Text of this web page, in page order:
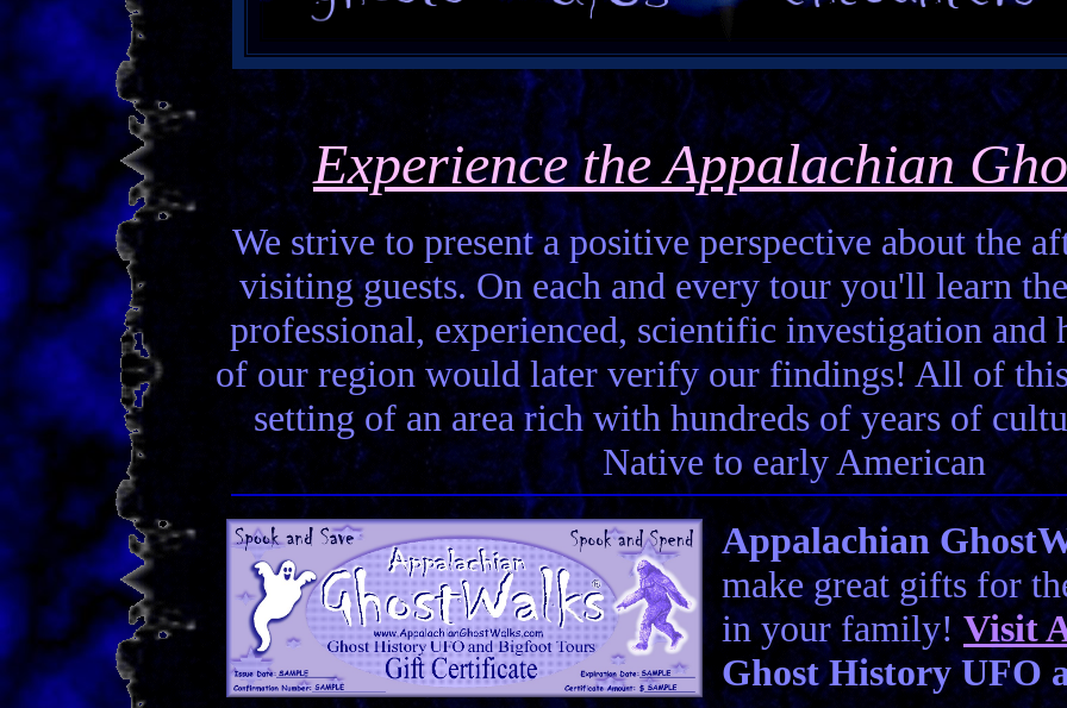
Experience the Appalachian
We strive to present a positive perspective about the
visiting guests. On each and every tour you'll learn
professional, experienced, scientific investigation and
of our region would later verify our findings! All of
setting of an area rich with hundreds of years of
Native to early American
Appalachian
make great gifts for
in your family!Visit
Ghost History UFO